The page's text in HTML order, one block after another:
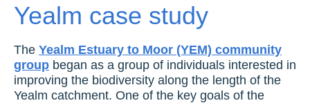
Yealm case study
The Yealm Estuary to Moor (YEM) community
group began as a group of individuals interested in
improving the biodiversity along the length of the
Yealm catchment. One of the key goals of the